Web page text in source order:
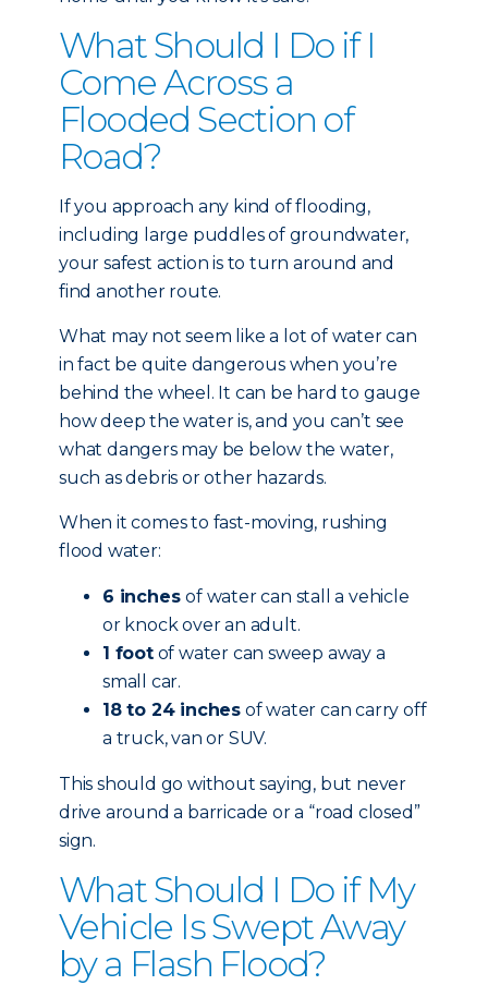
What Should I Do if I
Come Across a
Flooded Section of
Road?
If you approach any kind of flooding,
including large puddles of groundwater,
your safest action is to turn around and
find another route.
What may not seem like a lot of water can
in fact be quite dangerous when you’re
behind the wheel. It can be hard to gauge
how deep the water is, and you can’t see
what dangers may be below the water,
such as debris or other hazards.
When it comes to fast-moving, rushing
flood water:
6 inchesof water can stall a vehicle
or knock over an adult.
1 footof water can sweep away a
small car.
18 to 24 inches of water can carry off
a truck, van or SUV.
This should go without saying, but never
drive around a barricade or a “road closed”
sign.
What Should I Do if My
Vehicle Is Swept Away
by a Flash Flood?